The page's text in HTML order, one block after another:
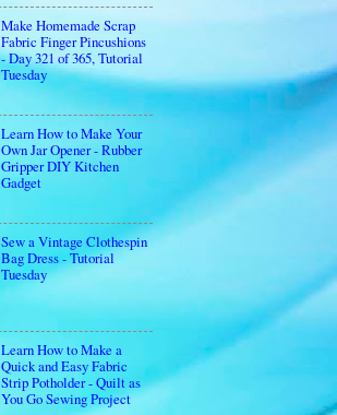
Make Homemade Scrap
Fabric Finger Pincushions
- Day 321 of 365, Tutorial
Tuesday
Learn How to Make Your
Own Jar Opener - Rubber
Gripper DIY Kitchen
Gadget
Sew a Vintage Clothespin
Bag Dress - Tutorial
Tuesday
Learn How to Make a
Quick and Easy Fabric
Strip Potholder - Quilt as
You Go Sewing Project